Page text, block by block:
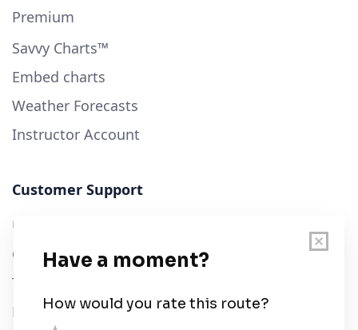
Premium
Savvy Charts™
Embed charts
Weather Forecasts
Instructor Account
Customer Support
User Guide
Chart Legend
Terms of Service
Privacy Policy